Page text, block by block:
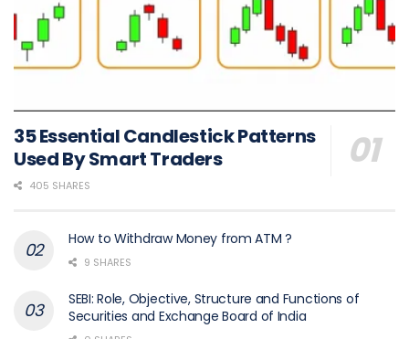
35 Essential Candlestick Patterns
Used By Smart Traders
405 SHARES
How to Withdraw Money from ATM ?
9 SHARES
SEBI: Role, Objective, Structure and Functions of
Securities and Exchange Board of India